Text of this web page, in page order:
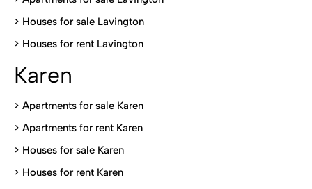
> Houses for sale Lavington
> Houses for rent Lavington
Karen
> Apartments for sale Karen
> Apartments for rent Karen
> Houses for sale Karen
> Houses for rent Karen